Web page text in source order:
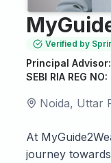
Verified by
Principal Advisor:
SEBI RIA REG
Noida, Uttar
At
journey